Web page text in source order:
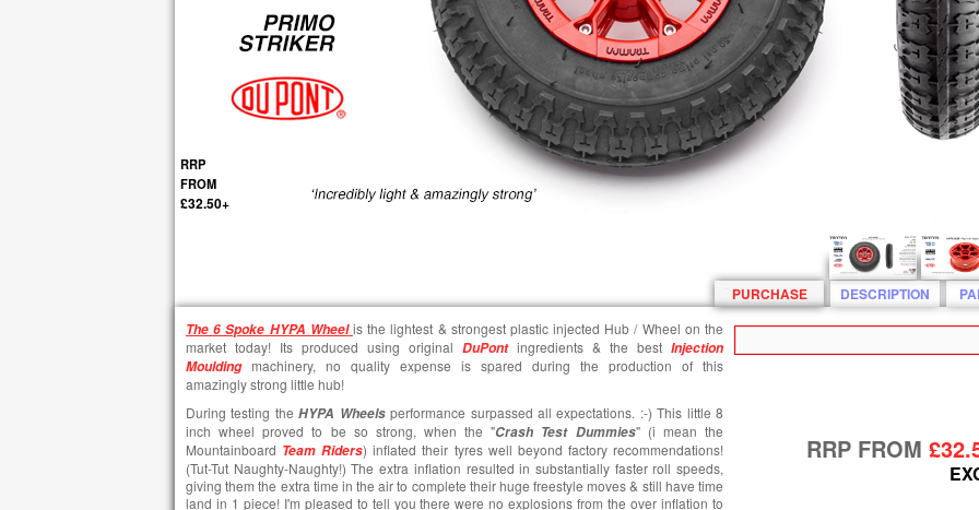
RRP
FROM
£32.50+
DESCRIPTION
PURCHASE
The 6 Spoke HYPA Wheel is the lightest & strongest plastic injected Hub / Wheel on the
market today! Its produced using original DuPontingredients & the best Injection
Mouldingmachinery, no quality expense is spared during the production of this
amazingly strong little hub!
During testing theHYPA Wheelsperformance surpassed all expectations. :-) This little 8
inch wheel proved to be so strong, when the "Crash Test Dummies" (i mean the
Mountainboard Team Riders) inflated their tyres well beyond factory recommendations!
(Tut-Tut Naughty-Naughty!) The extra inflation resulted in substantially faster roll speeds,
giving them the extra time in the air to complete their huge freestyle moves & still have time
land in 1 piece! I'm pleased to tell you there were no explosions from the over inflation to
RRP FROM